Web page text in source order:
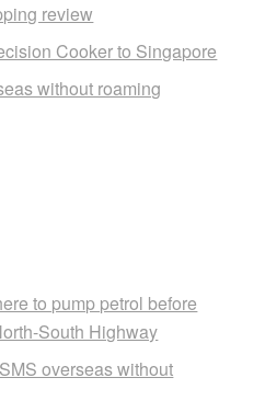
review
Cooker to Singapore
without roaming
to pump petrol before
South Highway
overseas without